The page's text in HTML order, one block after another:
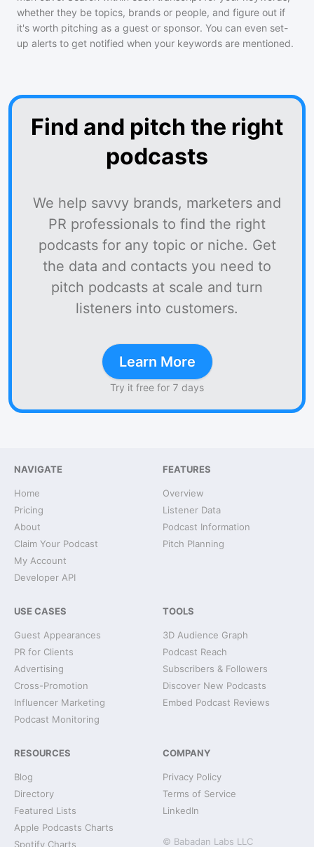
whether they be topics, brands or people, and figure out if
it's worth pitching as a guest or sponsor. You can even set-
up alerts to get notified when your keywords are mentioned.
Find and pitch the right
podcasts
We help savvy brands, marketers and
PR professionals to find the right
podcasts for any topic or niche. Get
the data and contacts you need to
pitch podcasts at scale and turn
listeners into customers.
Learn More
Try it free for 7 days
NAVIGATE
Home
Pricing
About
Claim Your Podcast
My Account
Developer API
FEATURES
Overview
Listener Data
Podcast Information
Pitch Planning
USE CASES
Guest Appearances
PR for Clients
Advertising
Cross-Promotion
Influencer Marketing
Podcast Monitoring
TOOLS
3D Audience Graph
Podcast Reach
Subscribers & Followers
Discover New Podcasts
Embed Podcast Reviews
RESOURCES
Blog
Directory
Featured Lists
Apple Podcasts Charts
Spotify Charts
COMPANY
Privacy Policy
Terms of Service
LinkedIn
© Babadan Labs LLC